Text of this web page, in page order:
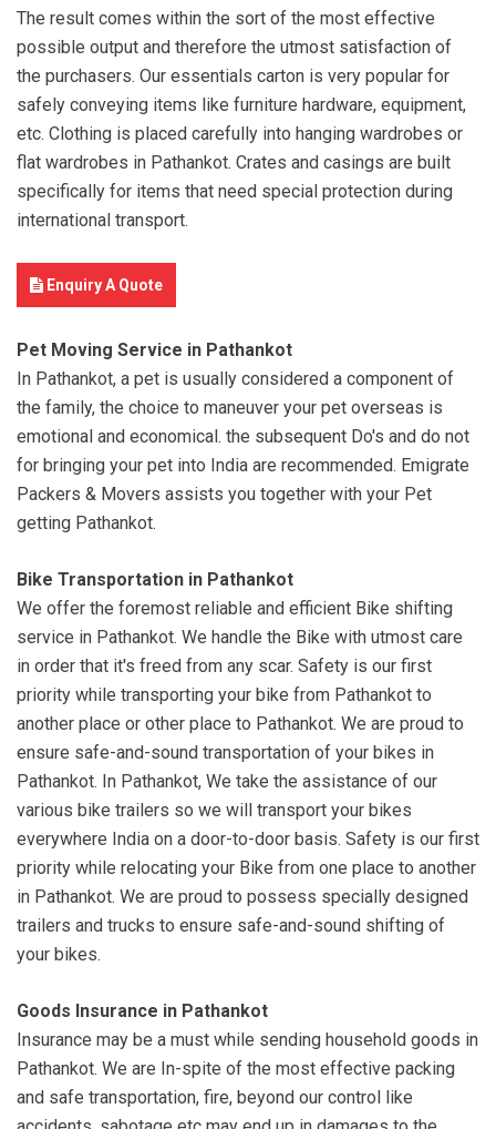
The result comes within the sort of the most effective
possible output and therefore the utmost satisfaction of
the purchasers. Our essentials carton is very popular for
safely conveying items like furniture hardware, equipment,
etc. Clothing is placed carefully into hanging wardrobes or
flat wardrobes in Pathankot. Crates and casings are built
specifically for items that need special protection during
international transport.
Enquiry A Quote
Pet Moving Service in Pathankot
In Pathankot, a pet is usually considered a component of
the family, the choice to maneuver your pet overseas is
emotional and economical. the subsequent Do's and do not
for bringing your pet into India are recommended. Emigrate
Packers & Movers assists you together with your Pet
getting Pathankot.
Bike Transportation in Pathankot
We offer the foremost reliable and efficient Bike shifting
service in Pathankot. We handle the Bike with utmost care
in order that it's freed from any scar. Safety is our first
priority while transporting your bike from Pathankot to
another place or other place to Pathankot. We are proud to
ensure safe-and-sound transportation of your bikes in
Pathankot. In Pathankot, We take the assistance of our
various bike trailers so we will transport your bikes
everywhere India on a door-to-door basis. Safety is our first
priority while relocating your Bike from one place to another
in Pathankot. We are proud to possess specially designed
trailers and trucks to ensure safe-and-sound shifting of
your bikes.
Goods Insurance in Pathankot
Insurance may be a must while sending household goods in
Pathankot. We are In-spite of the most effective packing
and safe transportation, fire, beyond our control like